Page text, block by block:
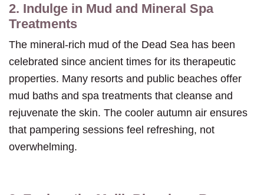
2. Indulge in Mud and Mineral Spa
Treatments
The mineral-rich mud of the Dead Sea has been
celebrated since ancient times for its therapeutic
properties. Many resorts and public beaches offer
mud baths and spa treatments that cleanse and
rejuvenate the skin. The cooler autumn air ensures
that pampering sessions feel refreshing, not
overwhelming.